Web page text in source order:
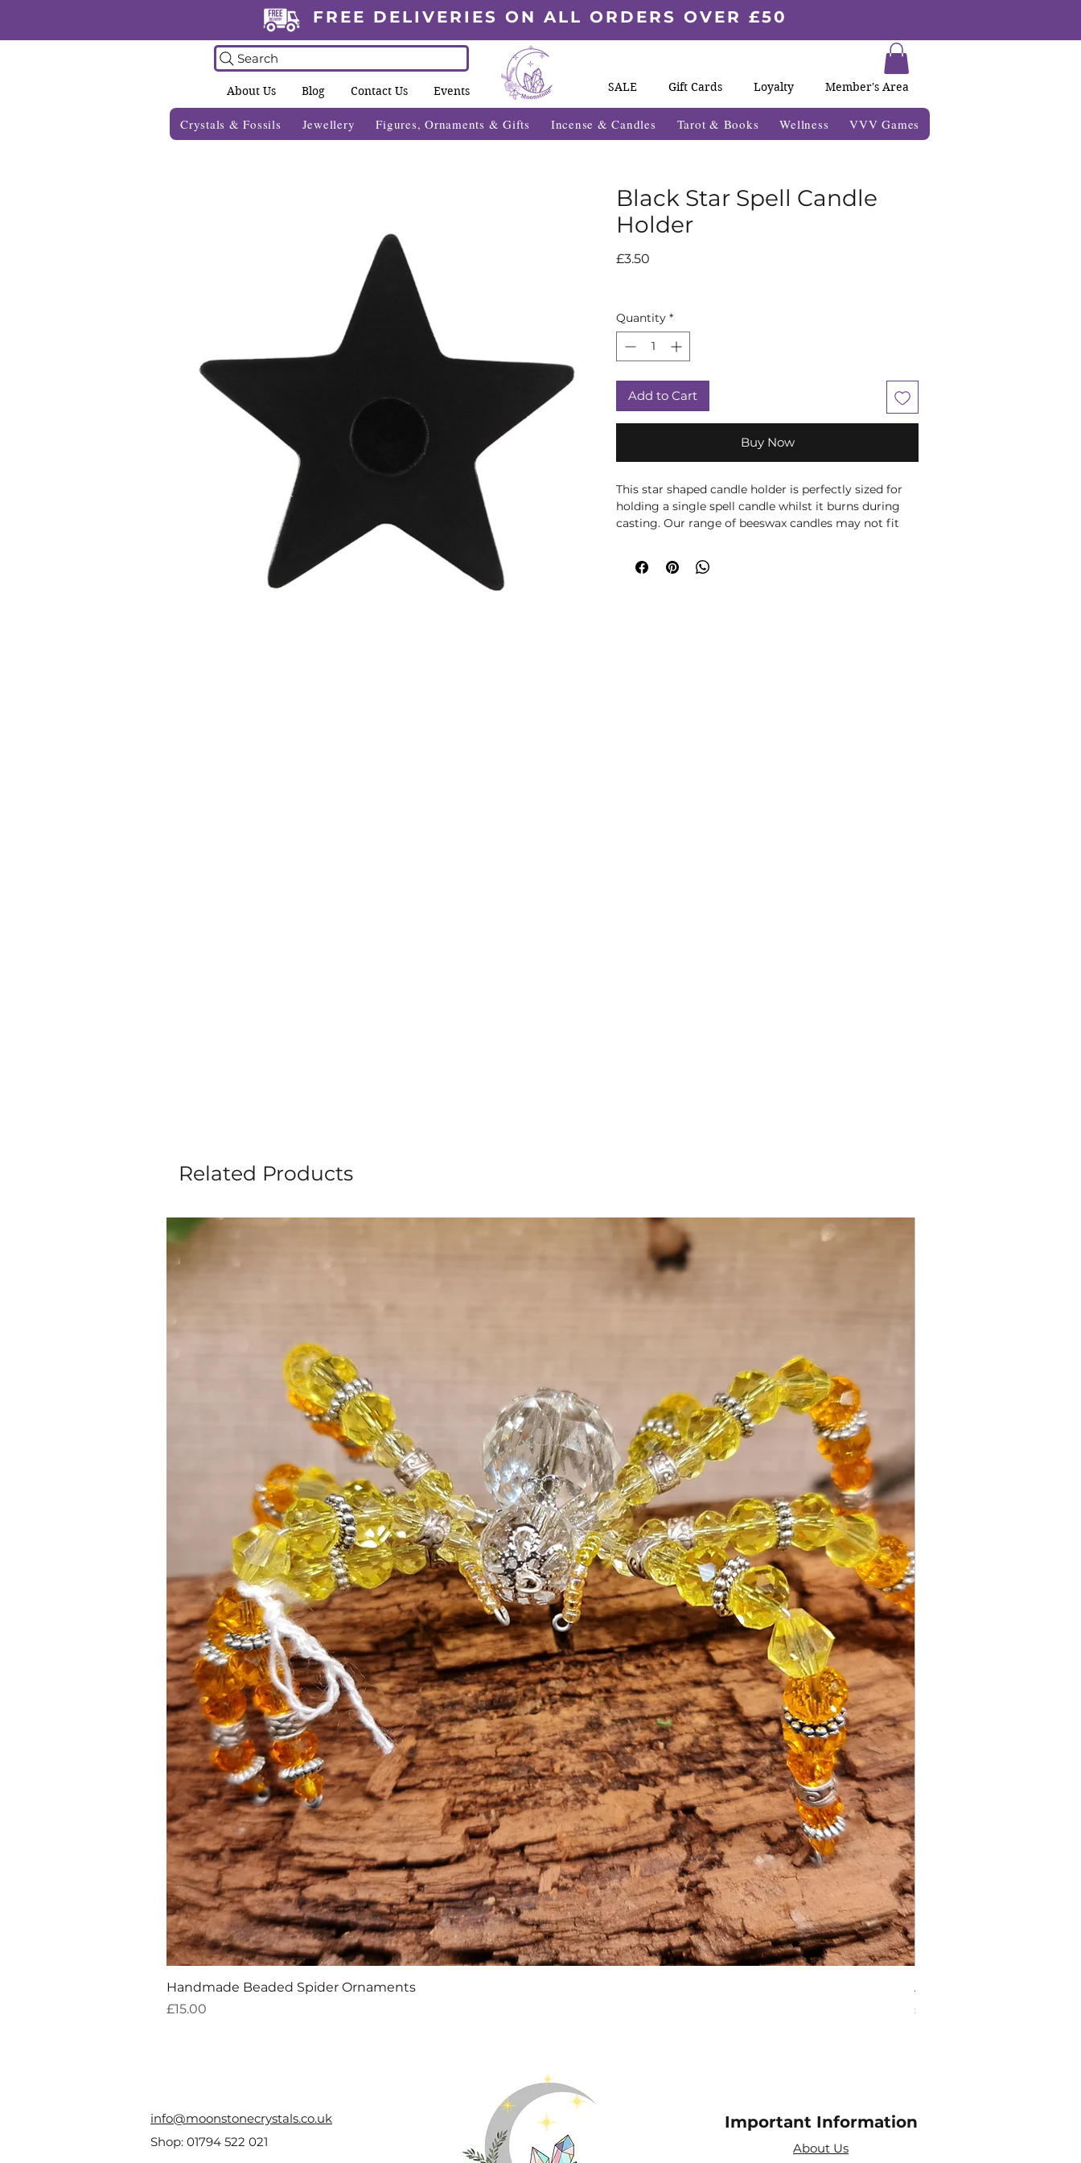
FREE DELIVERIES ON ALL ORDERS OVER £50
Search
About Us Blog Contact Us Events SALE Gift Cards Loyalty Member's Area
Crystals & Fossils Jewellery Figures, Ornaments & Gifts Incense & Candles Tarot & Books Wellness VVV Games
Black Star Spell Candle
Holder
£3.50
Quantity *
Add to Cart
Buy Now
This star shaped candle holder is perfectly sized for
holding a single spell candle whilst it burns during
casting. Our range of beeswax candles may not fit
and vary slightly in size.
Related Products
Handmade Beaded Spider Ornaments
Price
£15.00
Amethyst Tea Strainer
Price
£7.60
info@moonstonecrystals.co.uk
Shop: 01794 522 021
Important Information
About Us